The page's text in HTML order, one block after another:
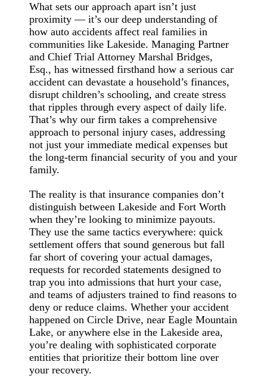
What sets our approach apart isn’t just
proximity — it’s our deep understanding of
how auto accidents affect real families in
communities like Lakeside. Managing Partner
and Chief Trial Attorney Marshal Bridges,
Esq., has witnessed firsthand how a serious car
accident can devastate a household’s finances,
disrupt children’s schooling, and create stress
that ripples through every aspect of daily life.
That’s why our firm takes a comprehensive
approach to personal injury cases, addressing
not just your immediate medical expenses but
the long-term financial security of you and your
family.
The reality is that insurance companies don’t
distinguish between Lakeside and Fort Worth
when they’re looking to minimize payouts.
They use the same tactics everywhere: quick
settlement offers that sound generous but fall
far short of covering your actual damages,
requests for recorded statements designed to
trap you into admissions that hurt your case,
and teams of adjusters trained to find reasons to
deny or reduce claims. Whether your accident
happened on Circle Drive, near Eagle Mountain
Lake, or anywhere else in the Lakeside area,
you’re dealing with sophisticated corporate
entities that prioritize their bottom line over
your recovery.